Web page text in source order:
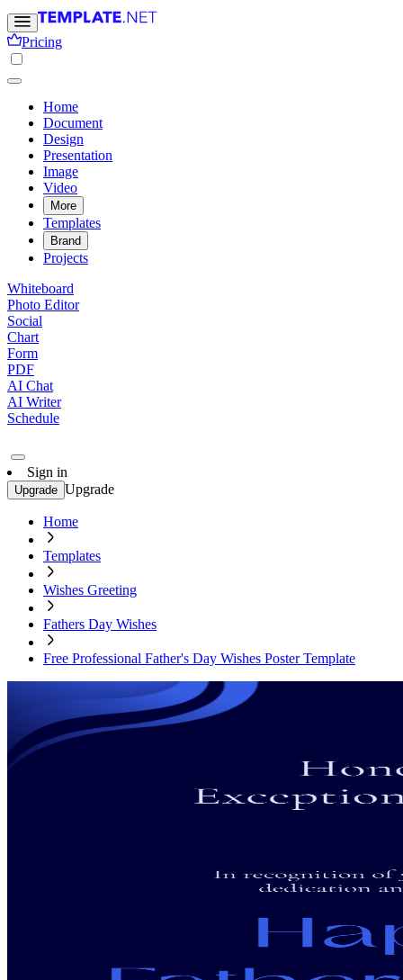
Pricing
Home
Document
Design
Presentation
Image
Video
More
Templates
Brand
Projects
Whiteboard
Photo Editor
Social
Chart
Form
PDF
AI Chat
AI Writer
Schedule
Sign in
Upgrade Upgrade
Home
Templates
Wishes Greeting
Fathers Day Wishes
Free Professional Father's Day Wishes Poster Template